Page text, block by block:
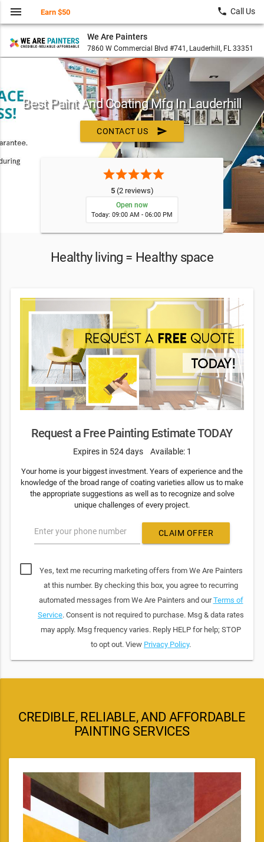
We Are Painters
7860 W Commercial Blvd #741, Lauderhill, FL 33351
menu Earn $50 local_phone Call Us
Best Paint And Coating Mfg In Lauderhill
CONTACT US send
starstarstarstarstar
5(2 reviews)
Open now
Today: 09:00 AM - 06:00 PM
Healthy living = Healthy space
Request a Free Painting Estimate TODAY
Expires in 524 days Available: 1
Your home is your biggest investment. Years of experience and the
knowledge of the broad range of coating varieties allow us to make
the appropriate suggestions as well as to recognize and solve
unique challenges of every project.
Enter your phone number CLAIM OFFER
Yes, text me recurring marketing offers from We Are Painters
at this number. By checking this box, you agree to recurring
automated messages from We Are Painters and ourTerms of
Service. Consent is not required to purchase. Msg & data rates
may apply. Msg frequency varies. Reply HELP for help; STOP
to opt out. View Privacy Policy.
CREDIBLE, RELIABLE, AND AFFORDABLE
PAINTING SERVICES